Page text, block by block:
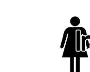
Skip
to
content